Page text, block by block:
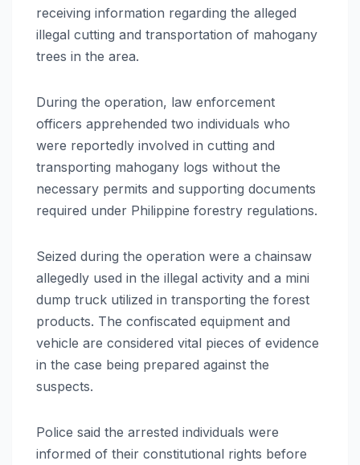
receiving information regarding the alleged
illegal cutting and transportation of mahogany
trees in the area.
During the operation, law enforcement
officers apprehended two individuals who
were reportedly involved in cutting and
transporting mahogany logs without the
necessary permits and supporting documents
required under Philippine forestry regulations.
Seized during the operation were a chainsaw
allegedly used in the illegal activity and a mini
dump truck utilized in transporting the forest
products. The confiscated equipment and
vehicle are considered vital pieces of evidence
in the case being prepared against the
suspects.
Police said the arrested individuals were
informed of their constitutional rights before